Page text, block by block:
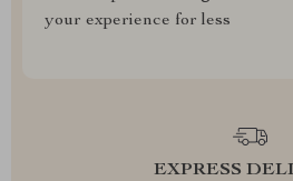
your experience for less
EXPRESS